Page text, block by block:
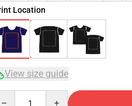
Location
View size guide